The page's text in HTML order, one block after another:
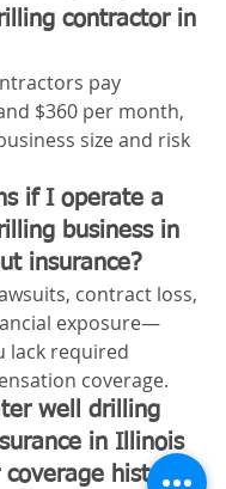
contractor in
pay
$360 per month,
size and risk
if I operate a
business in
insurance?
contract loss,
exposure—
lack required
coverage.
well drilling
in Illinois
history?